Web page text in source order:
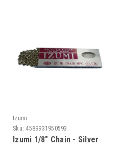
Izumi
Sku: 4589931950593
Izumi 1/8" Chain - Silver